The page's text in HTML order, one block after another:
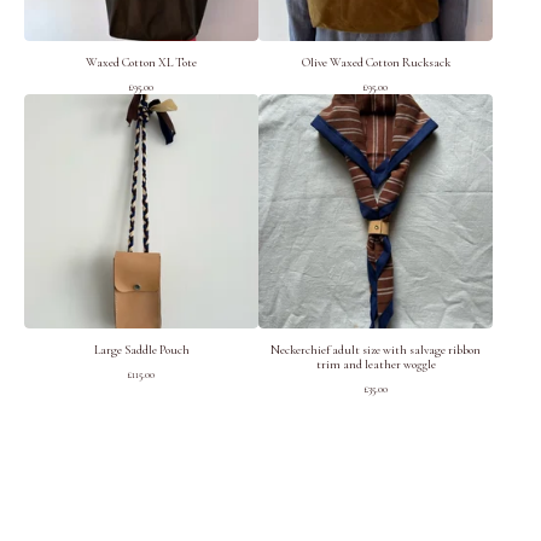
Waxed Cotton XL Tote
£95.00
Olive Waxed Cotton Rucksack
£95.00
Large Saddle Pouch
£115.00
Neckerchief adult size with salvage ribbon
trim and leather woggle
£35.00